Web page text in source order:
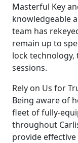
Masterful Key
knowledgeable
team has
remain up to
lock
sessions.
Rely on Us for
Being aware of
fleet of fully-
throughout
provide